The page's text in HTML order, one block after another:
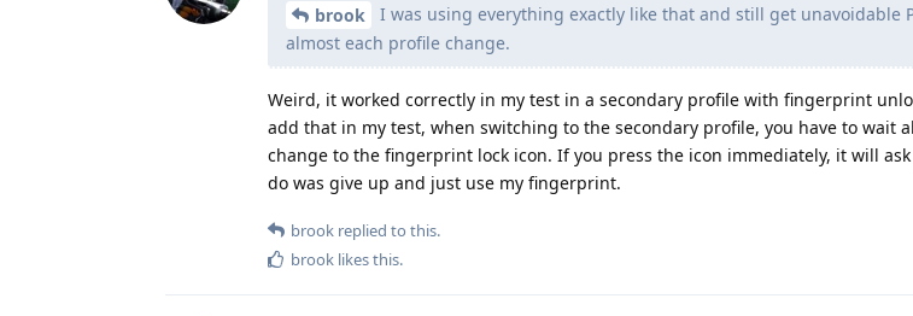
brook
I was using everything exactly like that and still get unavoidable
almost each profile change.
Weird, it worked correctly in my test in a secondary profile with fingerprint
add that in my test, when switching to the secondary profile, you have to wait
change to the fingerprint lock icon. If you press the icon immediately, it will
do was give up and just use my fingerprint.
brook replied to this.
brook likes this.